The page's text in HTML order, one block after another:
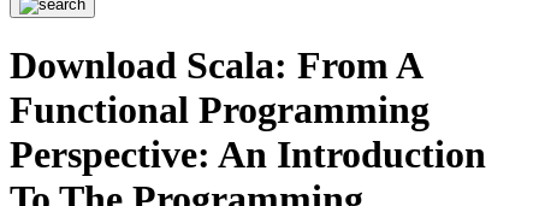
Download Scala: From A
Functional Programming
Perspective: An Introduction